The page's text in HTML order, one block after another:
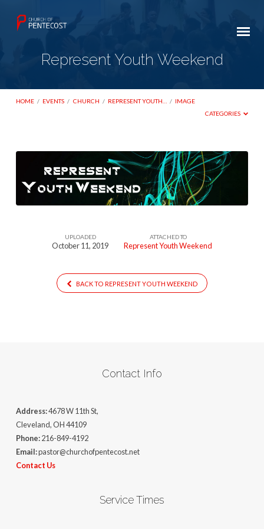
Represent Youth Weekend
HOME / EVENTS / CHURCH / REPRESENT YOUTH… / IMAGE
CATEGORIES
Represent
Youth
Weekend
UPLOADED
October 11, 2019
ATTACHED TO
Represent Youth Weekend
BACK TO REPRESENT YOUTH WEEKEND
Contact Info
Address:4678 W 11th St,
Cleveland, OH 44109
Phone:216-849-4192
Email:pastor@churchofpentecost.net
Contact Us
Service Times